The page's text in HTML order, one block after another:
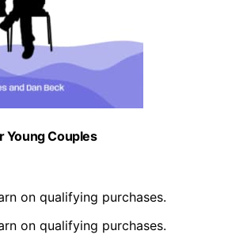
Young Couples
on qualifying purchases.
on qualifying purchases.